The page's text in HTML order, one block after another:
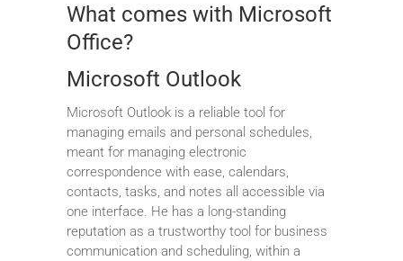
What comes with Microsoft
Office?
Microsoft Outlook
Microsoft Outlook is a reliable tool for
managing emails and personal schedules,
meant for managing electronic
correspondence with ease, calendars,
contacts, tasks, and notes all accessible via
one interface. He has a long-standing
reputation as a trustworthy tool for business
communication and scheduling, within a